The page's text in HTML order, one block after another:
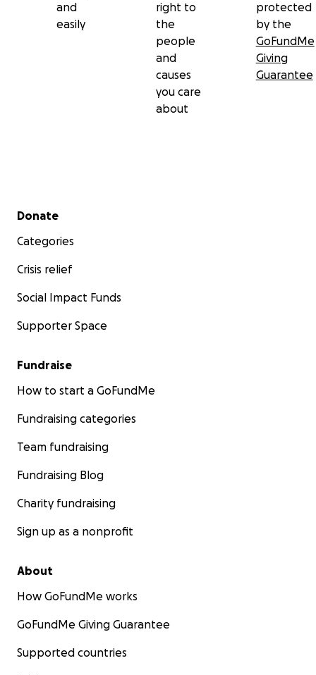
and
easily
right to
the
people
and
causes
you care
about
protected
by the
GoFundMe
Giving
Guarantee
Secondary menu
Donate
Categories
Crisis relief
Social Impact Funds
Supporter Space
Fundraise
How to start a GoFundMe
Fundraising categories
Team fundraising
Fundraising Blog
Charity fundraising
Sign up as a nonprofit
About
How GoFundMe works
GoFundMe Giving Guarantee
Supported countries